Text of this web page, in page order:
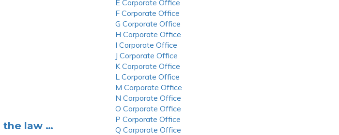
the law …
E Corporate Office
F Corporate Office
G Corporate Office
H Corporate Office
I Corporate Office
J Corporate Office
K Corporate Office
L Corporate Office
M Corporate Office
N Corporate Office
O Corporate Office
P Corporate Office
Q Corporate Office